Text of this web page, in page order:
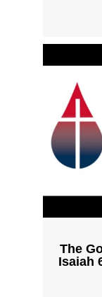
The
Isaiah